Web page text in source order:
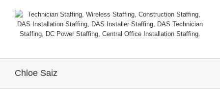
Chloe Saiz